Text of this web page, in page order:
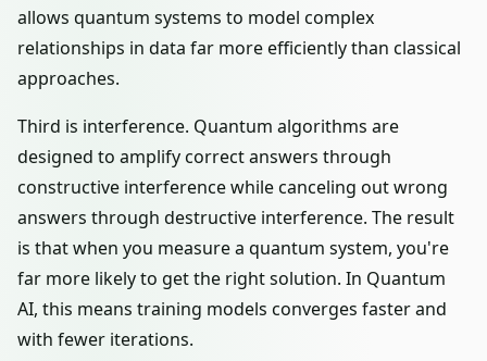
allows quantum systems to model complex
relationships in data far more efficiently than classical
approaches.
Third is interference. Quantum algorithms are
designed to amplify correct answers through
constructive interference while canceling out wrong
answers through destructive interference. The result
is that when you measure a quantum system, you're
far more likely to get the right solution. In Quantum
AI, this means training models converges faster and
with fewer iterations.